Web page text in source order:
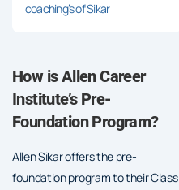
coaching’s of Sikar
How is Allen Career
Institute’s Pre-
Foundation Program?
Allen Sikar offers the pre-
foundation program to their Class